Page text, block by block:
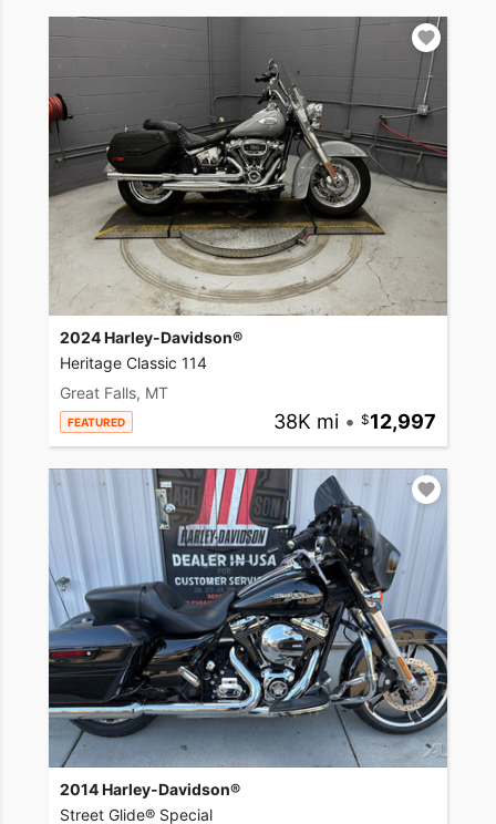
2024 Harley-Davidson®
Heritage Classic 114
Great Falls, MT
FEATURED 38K mi • 12,997
2014 Harley-Davidson®
Street Glide® Special